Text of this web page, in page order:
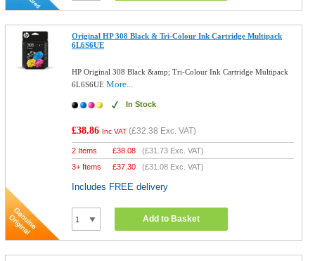
Original HP 308 Black & Tri-Colour Ink Cartridge Multipack
6L6S6UE
HP Original 308 Black &amp; Tri-Colour Ink Cartridge Multipack
6L6S6UEMore...
In Stock
£38.86 Inc VAT (£32.38 Exc. VAT)
2 Items £38.08 (£31.73 Exc. VAT)
3+ Items
£37.30 (£31.08 Exc. VAT)
Includes FREE delivery
Add to Basket